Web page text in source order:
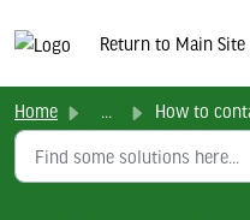
Return to Main Site
Home How to contact a Referee